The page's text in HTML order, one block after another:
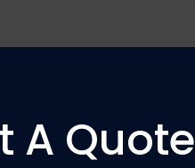
A Quote